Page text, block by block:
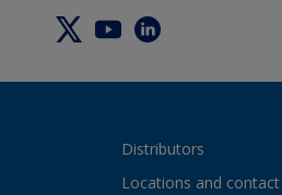
Distributors
Locations and contact